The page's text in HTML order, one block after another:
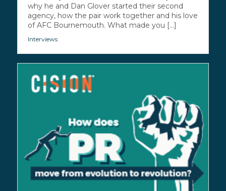
why he and Dan Glover started their second
agency, how the pair work together and his love
of AFC Bournemouth. What made you [...]
Interviews